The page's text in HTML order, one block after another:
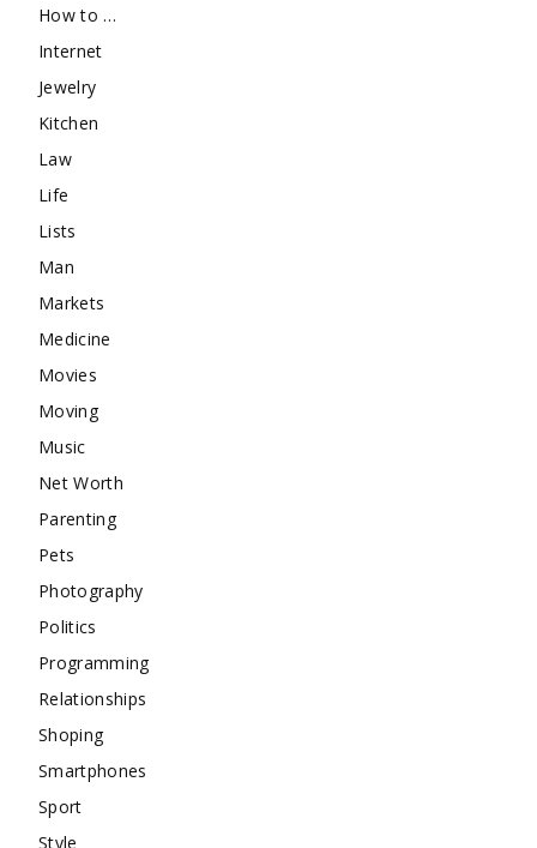
How to …
Internet
Jewelry
Kitchen
Law
Life
Lists
Man
Markets
Medicine
Movies
Moving
Music
Net Worth
Parenting
Pets
Photography
Politics
Programming
Relationships
Shoping
Smartphones
Sport
Style